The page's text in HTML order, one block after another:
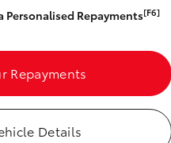
Personalised Repayments[F6]
Repayments
Details